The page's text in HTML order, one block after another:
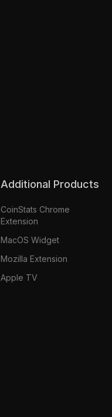
Additional Products
CoinStats Chrome
Extension
MacOS Widget
Mozilla Extension
Apple TV